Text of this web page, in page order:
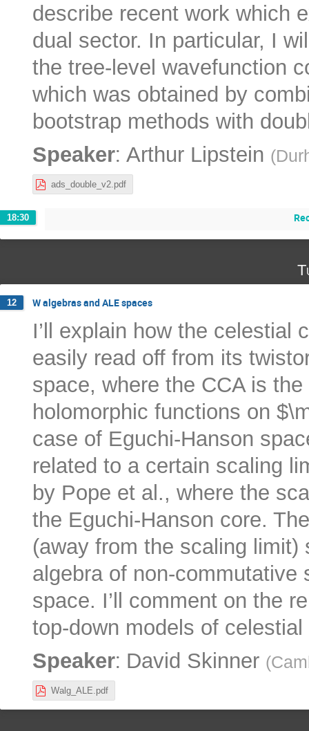
describe recent work which
dual sector. In particular, I
the tree-level wavefunction
which was obtained by
bootstrap methods with
Speaker: Arthur Lipstein (
ads_double_v2.pdf
18:30
12 W algebras and ALE spaces
I’ll explain how the celestial
easily read off from its
space, where the CCA is
holomorphic functions on
case of Eguchi-Hanson
related to a certain scaling
by Pope et al., where the
the Eguchi-Hanson core.
(away from the scaling
algebra of non-commutative
space. I’ll comment on the
top-down models of
Speaker: David Skinner (
Walg_ALE.pdf